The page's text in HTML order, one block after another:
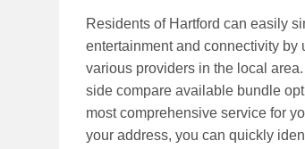
Residents of Hartford can easily
entertainment and connectivity
various providers in the local
side compare available bundle
most comprehensive service for
your address, you can quickly